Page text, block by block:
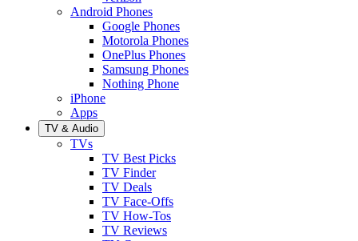
Android Phones
Google Phones
Motorola Phones
OnePlus Phones
Samsung Phones
Nothing Phone
iPhone
Apps
TV & Audio
TVs
TV Best Picks
TV Finder
TV Deals
TV Face-Offs
TV How-Tos
TV Reviews